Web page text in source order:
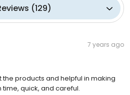
(129)
7 years ago
products and helpful in making
quick, and careful.